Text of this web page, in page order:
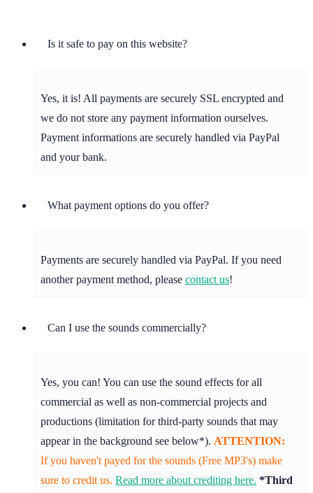
Is it safe to pay on this website?
Yes, it is! All payments are securely SSL encrypted and
we do not store any payment information ourselves.
Payment informations are securely handled via PayPal
and your bank.
What payment options do you offer?
Payments are securely handled via PayPal. If you need
another payment method, please contact us!
Can I use the sounds commercially?
Yes, you can! You can use the sound effects for all
commercial as well as non-commercial projects and
productions (limitation for third-party sounds that may
appear in the background see below*). ATTENTION:
If you haven't payed for the sounds (Free MP3's) make
sure to credit us. Read more about crediting here. *Third